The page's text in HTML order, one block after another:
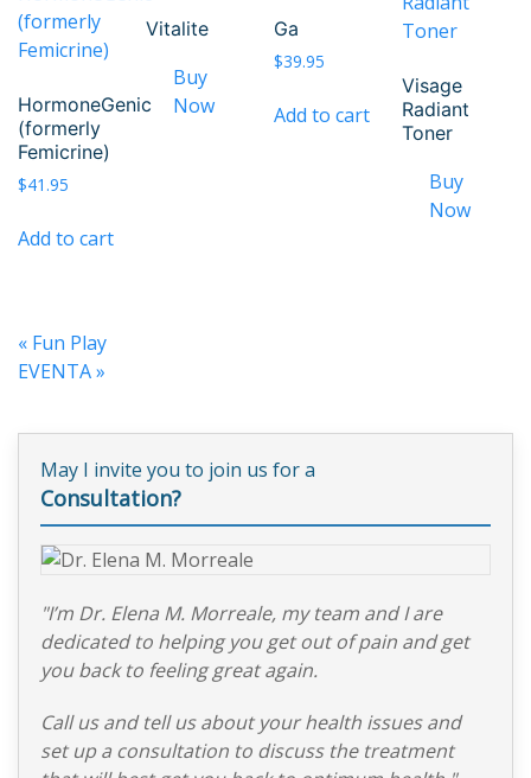
HormoneGenic
(formerly
Femicrine)
$41.95
Add to cart
Vitalite Ga
$39.95
Add to cart
Visage
Radiant
Toner
« Fun Play
EVENTA»
May I invite you to join us for a
Consultation?
"I’m Dr. Elena M. Morreale, my team and I are
dedicated to helping you get out of pain and get
you back to feeling great again.
Call us and tell us about your health issues and
set up a consultation to discuss the treatment